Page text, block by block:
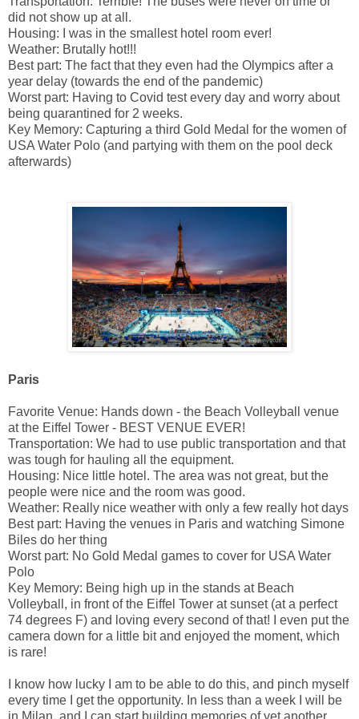
did not show up at all.
Housing: I was in the smallest hotel room ever!
Weather: Brutally hot!!!
Best part: The fact that they even had the Olympics after a
year delay (towards the end of the pandemic)
Worst part: Having to Covid test every day and worry about
being quarantined for 2 weeks.
Key Memory: Capturing a third Gold Medal for the women of
USA Water Polo (and partying with them on the pool deck
afterwards)
Paris
Favorite Venue: Hands down - the Beach Volleyball venue
at the Eiffel Tower - BEST VENUE EVER!
Transportation: We had to use public transportation and that
was tough for hauling all the equipment.
Housing: Nice little hotel. The area was not great, but the
people were nice and the room was good.
Weather: Really nice weather with only a few really hot days
Best part: Having the venues in Paris and watching Simone
Biles do her thing
Worst part: No Gold Medal games to cover for USA Water
Polo
Key Memory: Being high up in the stands at Beach
Volleyball, in front of the Eiffel Tower at sunset (at a perfect
74 degrees F) and loving every second of that! I even put the
camera down for a little bit and enjoyed the moment, which
is rare!
I know how lucky I am to be able to do this, and pinch myself
every time I get the opportunity. In less than a week I will be